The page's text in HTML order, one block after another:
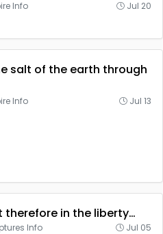
Info Jul 20
salt of the earth through
Info Jul 13
therefore in the liberty…
Info Jul 05